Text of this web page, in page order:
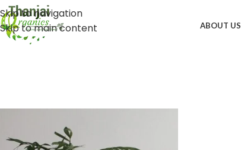
Skip to navigation
Skip to main content
ABOUT US